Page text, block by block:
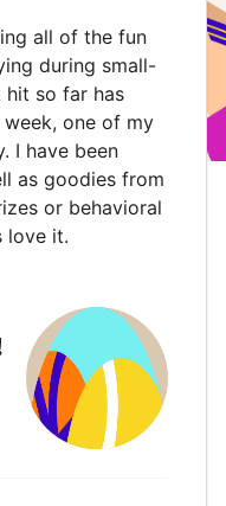
all of the fun
during small-
hit so far has
one of my
I have been
as goodies from
or behavioral
love it.